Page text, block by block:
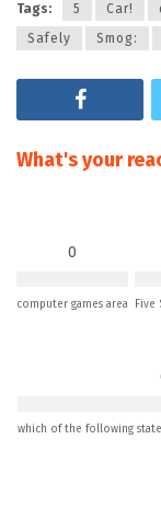
Tags: 5 Car!
Safely
Smog:
What's your
0
computer games area Five
which of the following